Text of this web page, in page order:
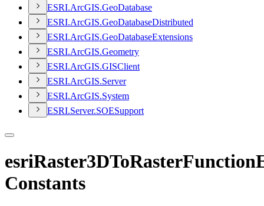
ESRI.ArcGIS.GeoDatabase
ESRI.ArcGIS.GeoDatabaseDistributed
ESRI.ArcGIS.GeoDatabaseExtensions
ESRI.ArcGIS.Geometry
ESRI.ArcGIS.GISClient
ESRI.ArcGIS.Server
ESRI.ArcGIS.System
ESRI.Server.SOESupport
Constants